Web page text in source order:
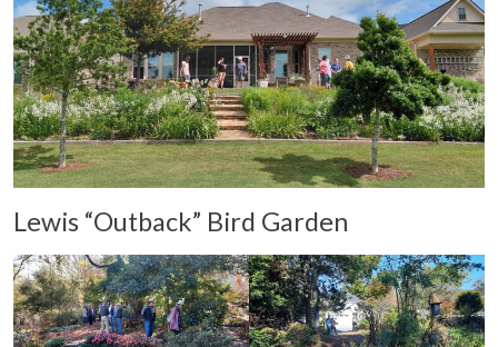
Lewis “Outback” Bird Garden